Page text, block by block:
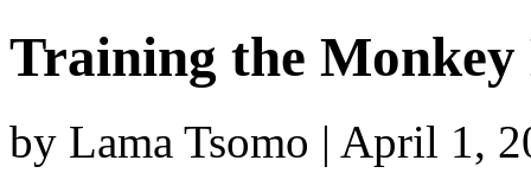
Training the
by Lama Tsomo | April 1,